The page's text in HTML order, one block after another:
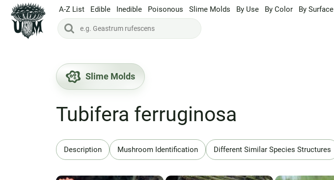
A-Z List Edible Inedible Poisonous Slime Molds By Use By Color By Surface
Slime Molds
Tubifera ferruginosa
Description Mushroom Identification Different Similar Species Structures